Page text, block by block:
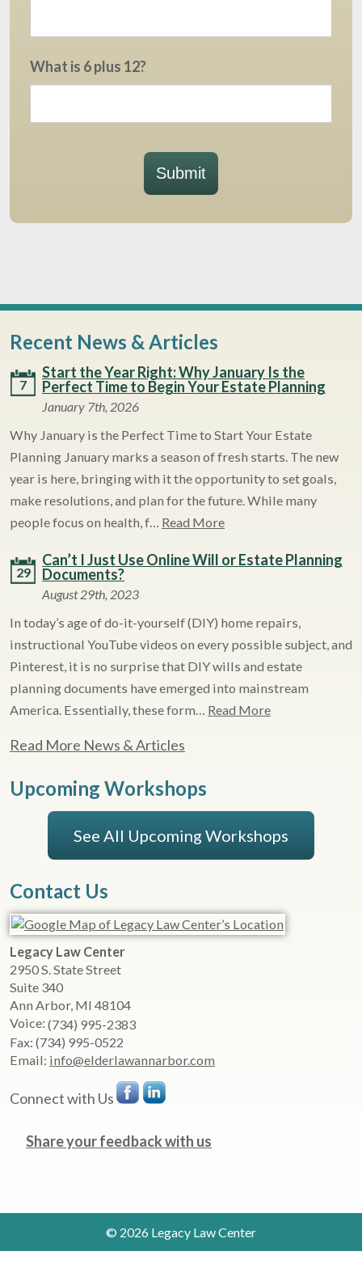
What is 6 plus 12?
Submit
Recent News & Articles
7
Start the Year Right: Why January Is the
Perfect Time to Begin Your Estate Planning
January 7th, 2026
Why January is the Perfect Time to Start Your Estate
Planning January marks a season of fresh starts. The new
year is here, bringing with it the opportunity to set goals,
make resolutions, and plan for the future. While many
people focus on health, f… Read More
29
Can’t I Just Use Online Will or Estate Planning
Documents?
August 29th, 2023
In today’s age of do-it-yourself (DIY) home repairs,
instructional YouTube videos on every possible subject, and
Pinterest, it is no surprise that DIY wills and estate
planning documents have emerged into mainstream
America. Essentially, these form… Read More
Read More News & Articles
Upcoming Workshops
See All Upcoming Workshops
Contact Us
Legacy Law Center
2950 S. State Street
Suite 340
Ann Arbor, MI 48104
Voice: (734) 995-2383
Fax: (734) 995-0522
Email: info@elderlawannarbor.com
Connect with Us
Share your feedback with us
© 2026 Legacy Law Center